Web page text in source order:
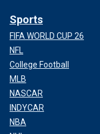
Sports
FIFA WORLD CUP 26
NFL
College Football
MLB
NASCAR
INDYCAR
NBA